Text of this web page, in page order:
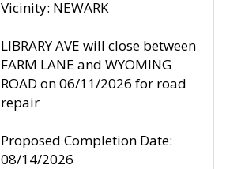
Vicinity: NEWARK
LIBRARY AVE will close between
FARM LANE and WYOMING
ROAD on 06/11/2026 for road
repair
Proposed Completion Date:
08/14/2026